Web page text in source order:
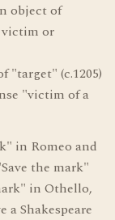
object of
victim or
"target" (c.1205)
"victim of a
in Romeo and
the mark"
in Othello,
a Shakespeare